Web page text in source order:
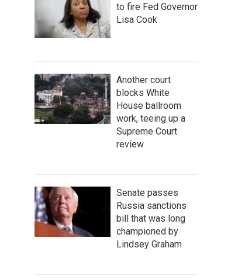
to fire Fed Governor
Lisa Cook
Another court
blocks White
House ballroom
work, teeing up a
Supreme Court
review
Senate passes
Russia sanctions
bill that was long
championed by
Lindsey Graham